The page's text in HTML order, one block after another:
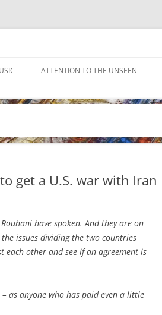
ATTENTION TO THE UNSEEN
get a U.S. war with Iran
have spoken. And they are on
issues dividing the two countries
other and see if an agreement is
as anyone who has paid even a little